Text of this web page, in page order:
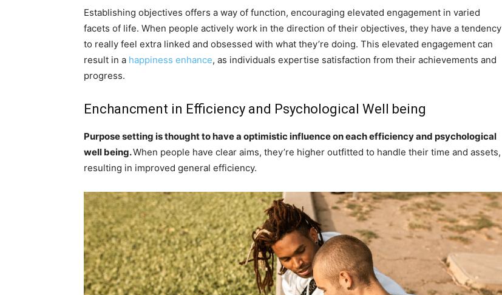
Establishing objectives offers a way of function, encouraging elevated engagement in varied
facets of life. When people actively work in the direction of their objectives, they have a tendency
to really feel extra linked and obsessed with what they’re doing. This elevated engagement can
result in a happiness enhance, as individuals expertise satisfaction from their achievements and
progress.
Enchancment in Efficiency and Psychological Well being
Purpose setting is thought to have a optimistic influence on each efficiency and psychological
well being.When people have clear aims, they’re higher outfitted to handle their time and assets,
resulting in improved general efficiency.